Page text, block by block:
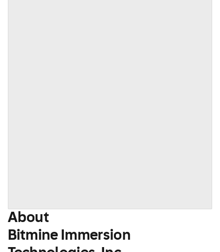
About
Bitmine Immersion